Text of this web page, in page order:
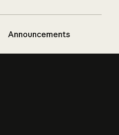
Announcements